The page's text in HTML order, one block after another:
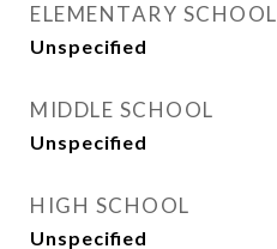
ELEMENTARY SCHOOL
Unspecified
MIDDLE SCHOOL
Unspecified
HIGH SCHOOL
Unspecified